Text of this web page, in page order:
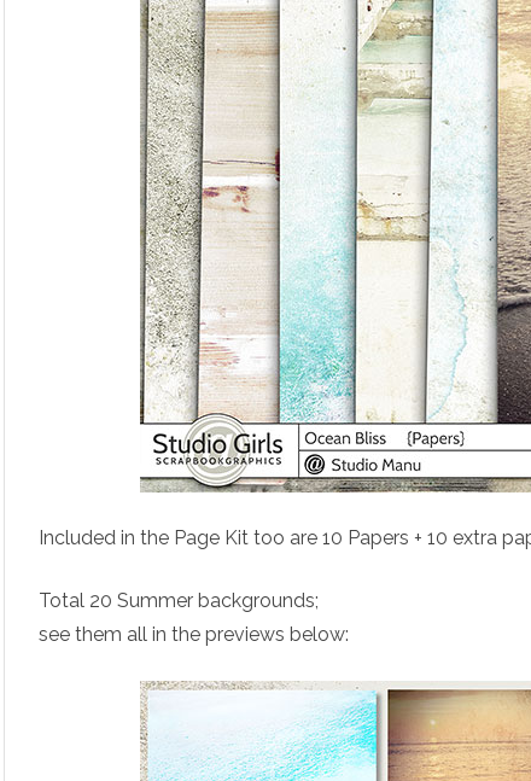
Included in the Page Kit too are 10 Papers + 10 extra
Total 20 Summer backgrounds;
see them all in the previews below: